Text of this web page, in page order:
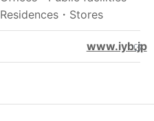
Residences ・ Stores
www.iyb.jp